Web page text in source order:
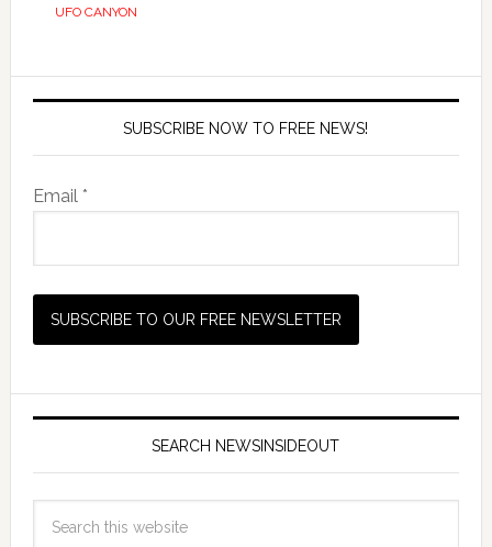
UFO CANYON
SUBSCRIBE NOW TO FREE NEWS!
Email *
SEARCH NEWSINSIDEOUT